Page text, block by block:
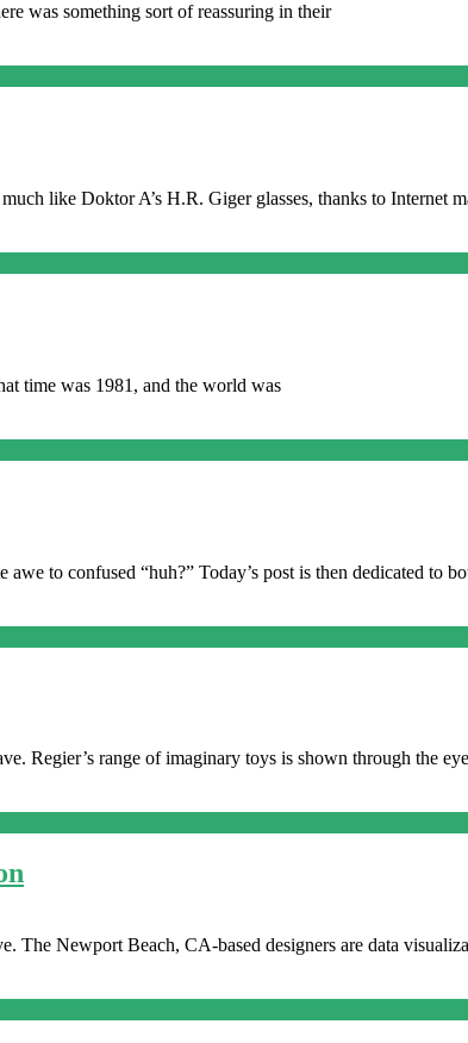
was something sort of reassuring in their
like Doktor A’s H.R. Giger glasses, thanks to Internet
time was 1981, and the world was
to confused “huh?” Today’s post is then dedicated to
Regier’s range of imaginary toys is shown through the
Newport Beach, CA-based designers are data